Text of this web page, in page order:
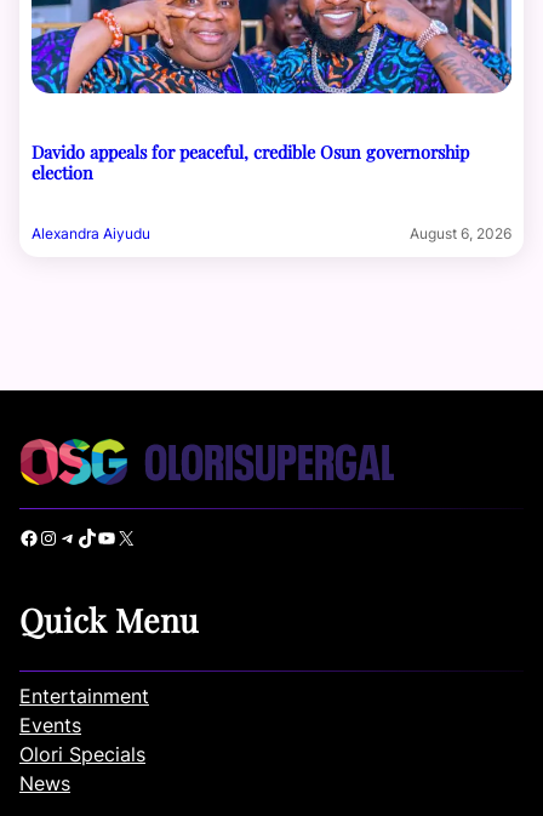
Davido appeals for peaceful, credible Osun governorship
election
Alexandra Aiyudu August 6, 2026
Facebook Instagram Telegram TikTok YouTube X
Quick Menu
Entertainment
Events
Olori Specials
News